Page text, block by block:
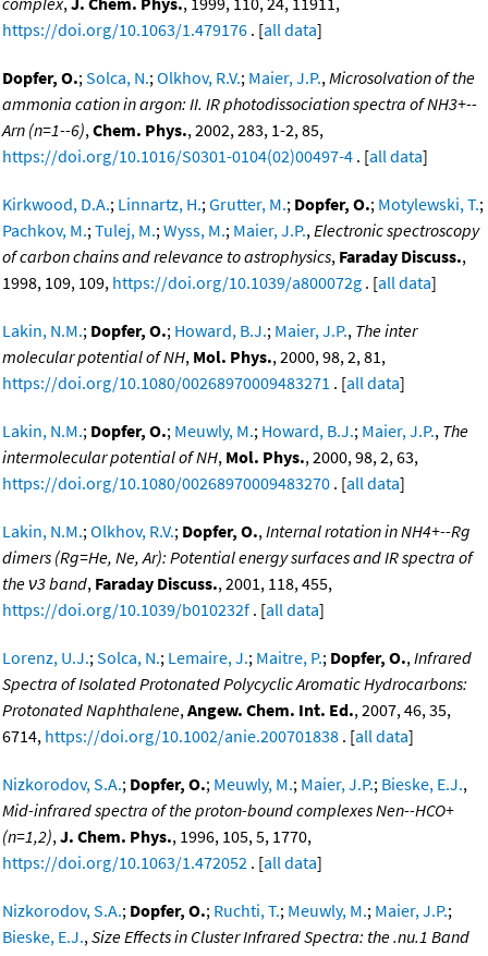
https://doi.org/10.1063/1.479176 . [all data]
Dopfer, O.;Solca, N.;Olkhov, R.V.; Maier, J.P.,Microsolvation of the
ammonia cation in argon: II. IR photodissociation spectra of NH3+--
Arn (n=1--6),Chem. Phys., 2002, 283, 1-2, 85,
https://doi.org/10.1016/S0301-0104(02)00497-4 . [all data]
Kirkwood, D.A.; Linnartz, H.;Grutter, M.; Dopfer, O.; Motylewski, T.;
Pachkov, M.;Tulej, M.;Wyss, M.; Maier, J.P.,Electronic spectroscopy
of carbon chains and relevance to astrophysics, Faraday Discuss.,
1998, 109, 109, https://doi.org/10.1039/a800072g . [all data]
Lakin, N.M.; Dopfer, O.; Howard, B.J.; Maier, J.P., The inter
molecular potential of NH, Mol. Phys., 2000, 98, 2, 81,
https://doi.org/10.1080/00268970009483271 . [all data]
Lakin, N.M.; Dopfer, O.; Meuwly, M.; Howard, B.J.; Maier, J.P., The
intermolecular potential of NH, Mol. Phys., 2000, 98, 2, 63,
https://doi.org/10.1080/00268970009483270 . [all data]
Lakin, N.M.;Olkhov, R.V.; Dopfer, O.,Internal rotation in NH4+--Rg
dimers (Rg=He, Ne, Ar): Potential energy surfaces and IR spectra of
the ν3 band, Faraday Discuss., 2001, 118, 455,
https://doi.org/10.1039/b010232f . [all data]
Lorenz, U.J.;Solca, N.; Lemaire, J.; Maitre, P.; Dopfer, O.,Infrared
Spectra of Isolated Protonated Polycyclic Aromatic Hydrocarbons:
Protonated Naphthalene,Angew. Chem. Int. Ed., 2007, 46, 35,
6714, https://doi.org/10.1002/anie.200701838 . [all data]
Nizkorodov, S.A.; Dopfer, O.; Meuwly, M.; Maier, J.P.; Bieske, E.J.,
Mid-infrared spectra of the proton-bound complexes Nen--HCO+
(n=1,2),J. Chem. Phys., 1996, 105, 5, 1770,
https://doi.org/10.1063/1.472052 . [all data]
Nizkorodov, S.A.; Dopfer, O.; Ruchti, T.; Meuwly, M.; Maier, J.P.;
Bieske, E.J.,Size Effects in Cluster Infrared Spectra: the .nu.1 Band